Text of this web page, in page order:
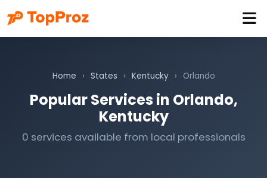
Home › States › Kentucky › Orlando
Popular Services in Orlando,
Kentucky
0 services available from local professionals